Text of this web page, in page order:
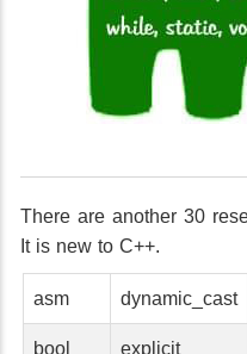
There are another 30
It is new to C++.
asm dynamic_cast
bool explicit